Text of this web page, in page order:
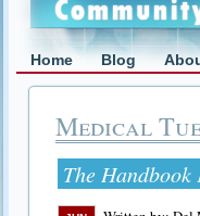
Home Blog
Medical
The